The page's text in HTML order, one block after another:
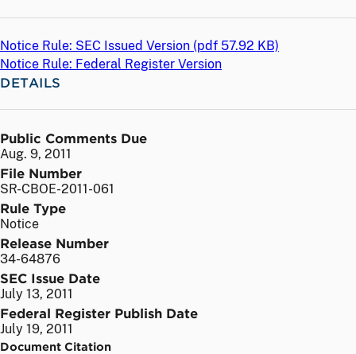
Notice Rule: SEC Issued Version (pdf 57.92 KB)
Notice Rule: Federal Register Version
DETAILS
Public Comments Due
Aug. 9, 2011
File Number
SR-CBOE-2011-061
Rule Type
Notice
Release Number
34-64876
SEC Issue Date
July 13, 2011
Federal Register Publish Date
July 19, 2011
Document Citation